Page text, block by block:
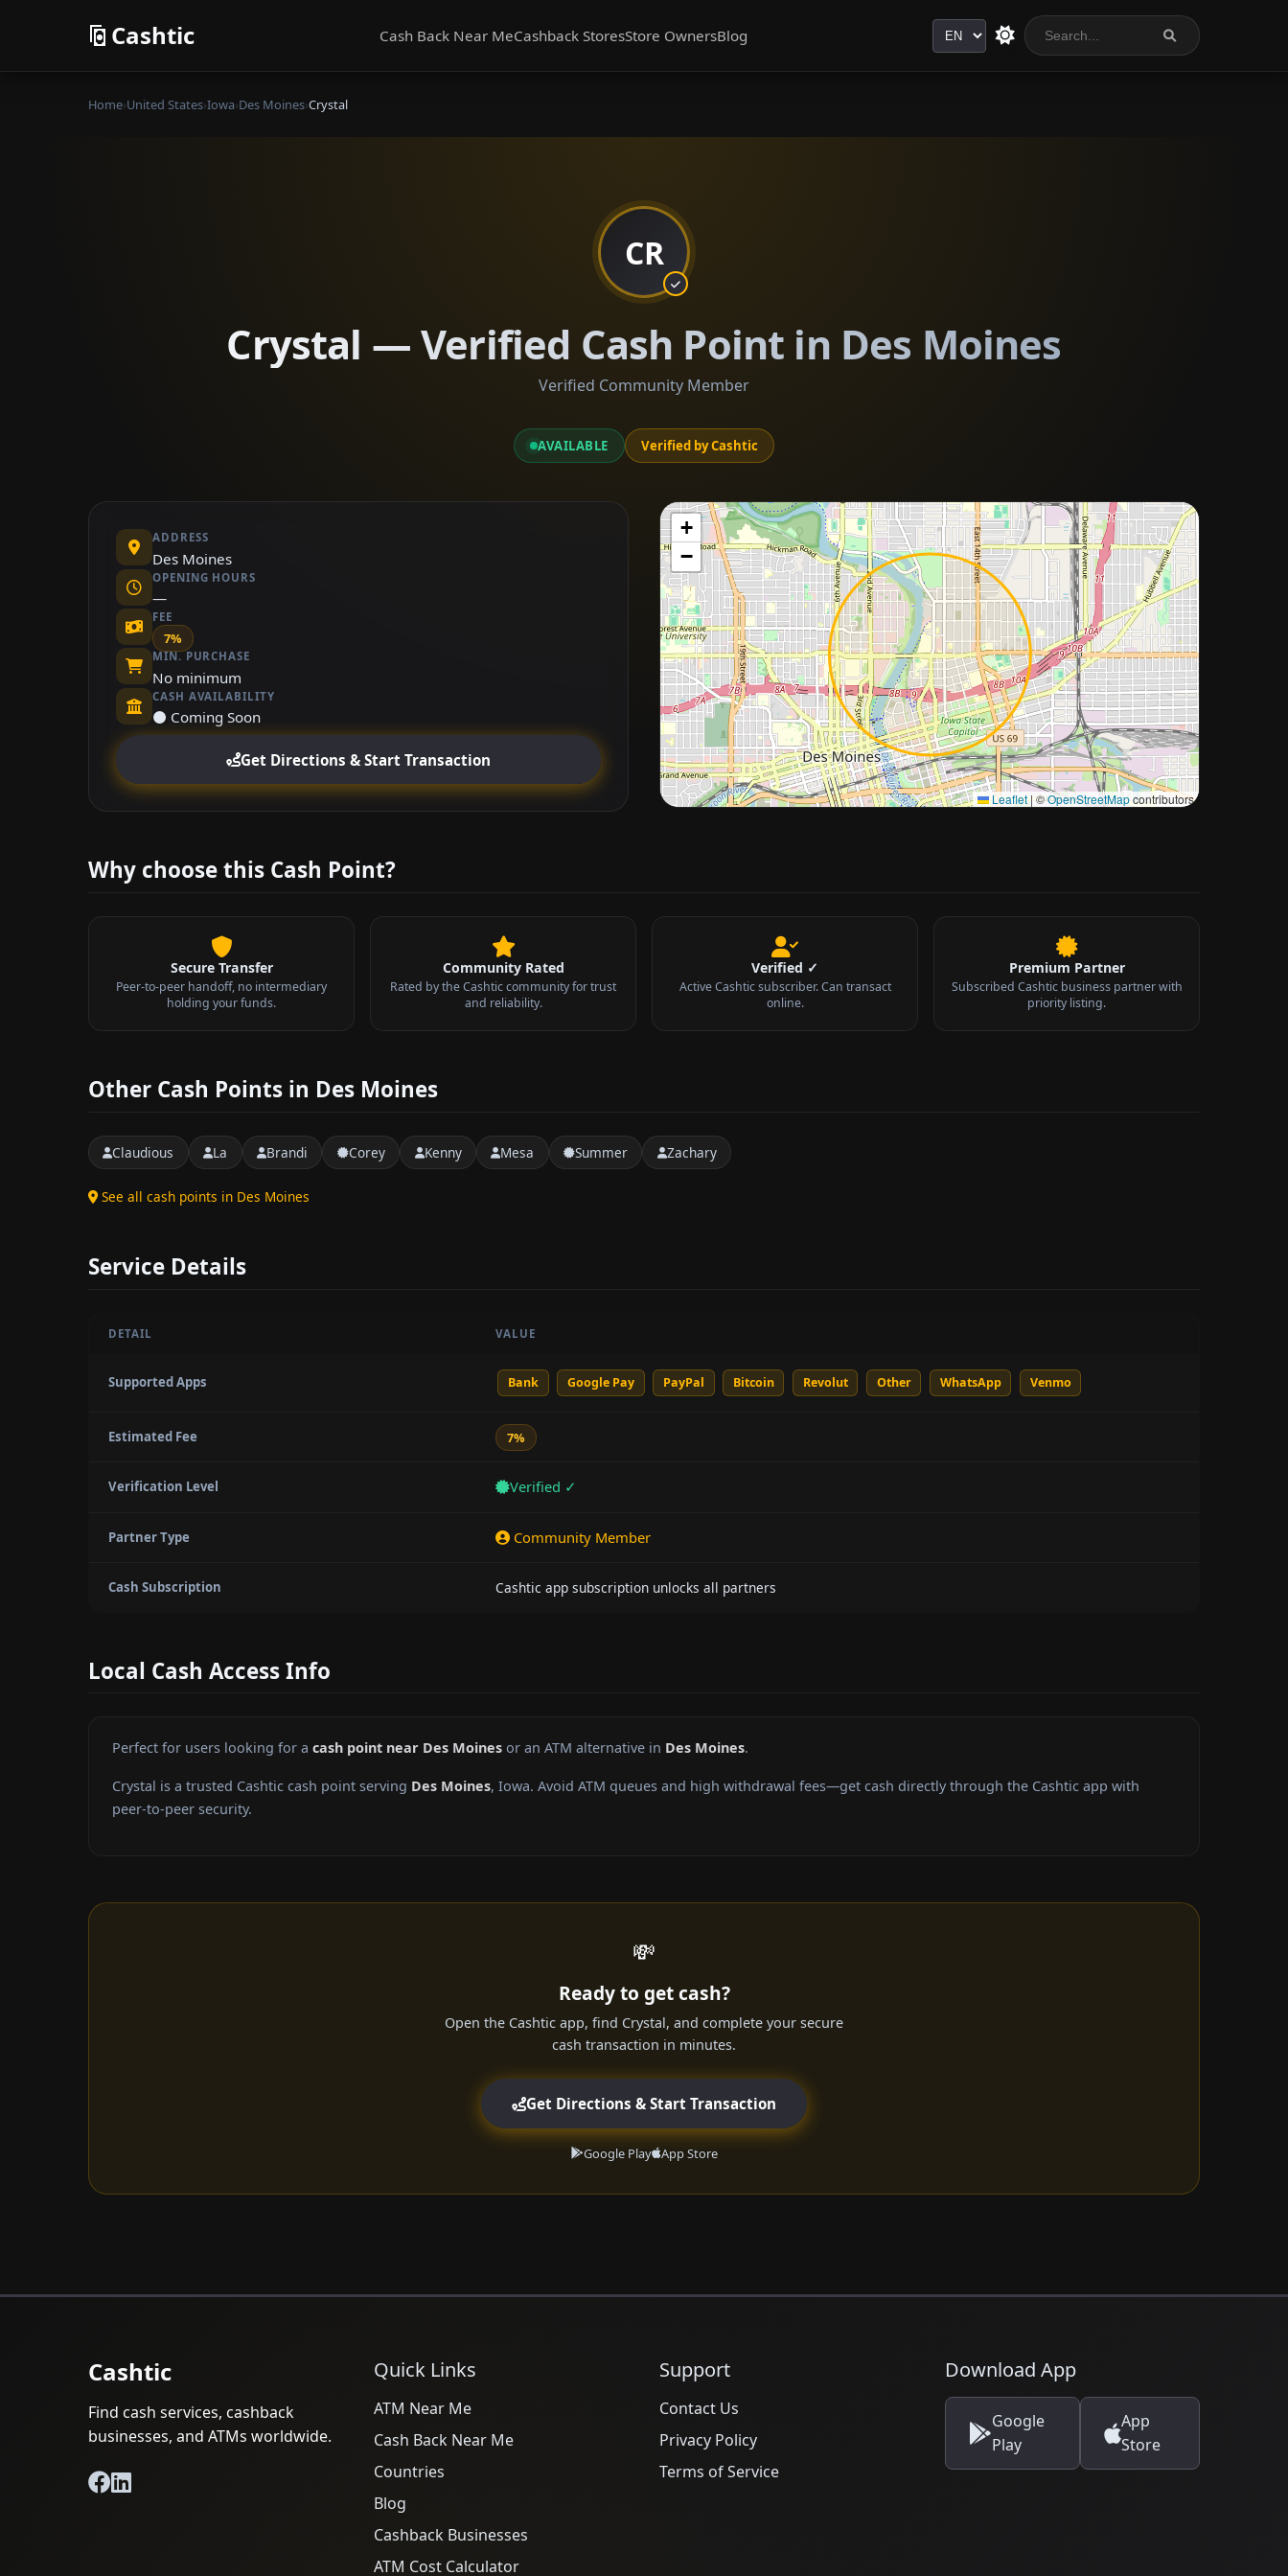
Cashtic Cash Back Near MeCashback StoresStore OwnersBlog Language
Home›United States›Iowa›Des Moines›Crystal
CR
Crystal — Verified Cash Point in Des Moines
Verified Community Member
AVAILABLE Verified by Cashtic
ADDRESS
Des Moines
OPENING HOURS
—
FEE
7%
MIN. PURCHASE
No minimum
CASH AVAILABILITY
⚫ Coming Soon
Get Directions & Start Transaction
+
−
Leaflet | ©OpenStreetMapcontributors
Approximate city location
Why choose this Cash Point?
Secure Transfer
Peer-to-peer handoff, no intermediary
holding your funds.
Community Rated
Rated by the Cashtic community for trust
and reliability.
Verified ✓
Active Cashtic subscriber. Can transact
online.
Premium Partner
Subscribed Cashtic business partner with
priority listing.
Other Cash Points in Des Moines
Claudious La Brandi Corey Kenny Mesa Summer Zachary
See all cash points in Des Moines
Service Details
DETAIL VALUE
Supported Apps Bank Google Pay PayPal Bitcoin Revolut Other WhatsApp Venmo
Estimated Fee 7%
Verification Level Verified ✓
Partner Type Community Member
Cash Subscription Cashtic app subscription unlocks all partners
Local Cash Access Info
Perfect for users looking for a cash point near Des Moines or an ATM alternative in Des Moines.
Crystal is a trusted Cashtic cash point serving Des Moines, Iowa. Avoid ATM queues and high withdrawal fees—get cash directly through the Cashtic app with
peer-to-peer security.
💸
Ready to get cash?
Open the Cashtic app, find Crystal, and complete your secure
cash transaction in minutes.
Get Directions & Start Transaction
Google Play App Store
Cashtic
Find cash services, cashback
businesses, and ATMs worldwide.
Quick Links
ATM Near Me
Cash Back Near Me
Countries
Blog
Cashback Businesses
ATM Cost Calculator
Support
Contact Us
Privacy Policy
Terms of Service
Download App
Google
Play
App
Store